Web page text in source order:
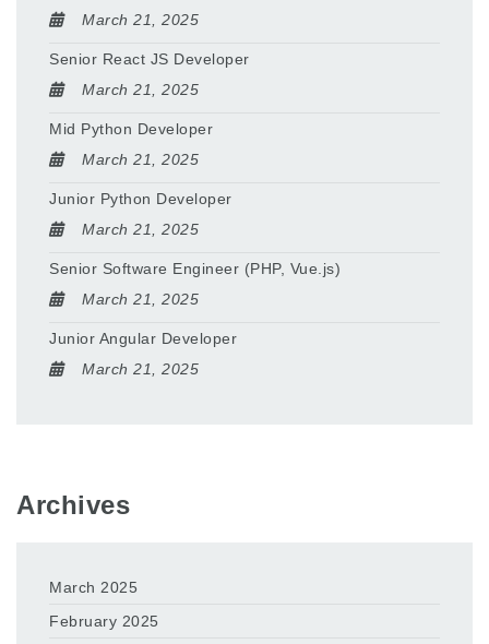
March 21, 2025
Senior React JS Developer
March 21, 2025
Mid Python Developer
March 21, 2025
Junior Python Developer
March 21, 2025
Senior Software Engineer (PHP, Vue.js)
March 21, 2025
Junior Angular Developer
March 21, 2025
Archives
March 2025
February 2025